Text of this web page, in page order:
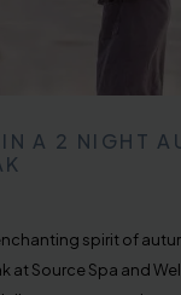
A 2 NIGHT
spirit of
at Source Spa and